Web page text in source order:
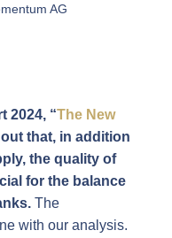
AG
2024, “The New
that, in addition
the quality of
for the balance
The
with our analysis.